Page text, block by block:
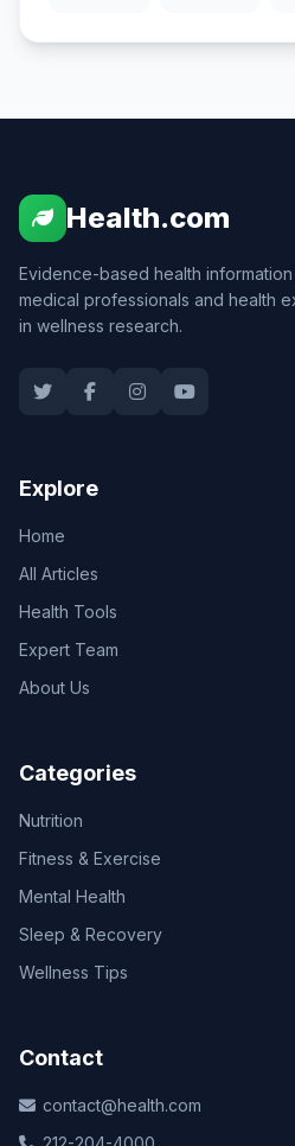
Health.com
Evidence-based health
medical professionals and health
in wellness research.
Explore
Home
All Articles
Health Tools
Expert Team
About Us
Categories
Nutrition
Fitness & Exercise
Mental Health
Sleep & Recovery
Wellness Tips
Contact
contact@health.com